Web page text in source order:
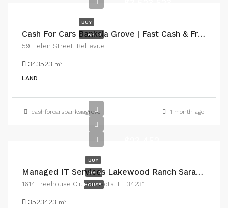
BUY
LEASED Cash For Cars Banksia Grove | Fast Cash & Free Car Removal
59 Helen Street, Bellevue
343523 m²
LAND
cashforcarsbanksiagrove 1 month ago
BUY
OPEN
HOUSE
Managed IT Services Lakewood Ranch Sarasota for Reliable Business Technology
1614 Treehouse Cir., Sarasota, FL 34231
3523423 m²